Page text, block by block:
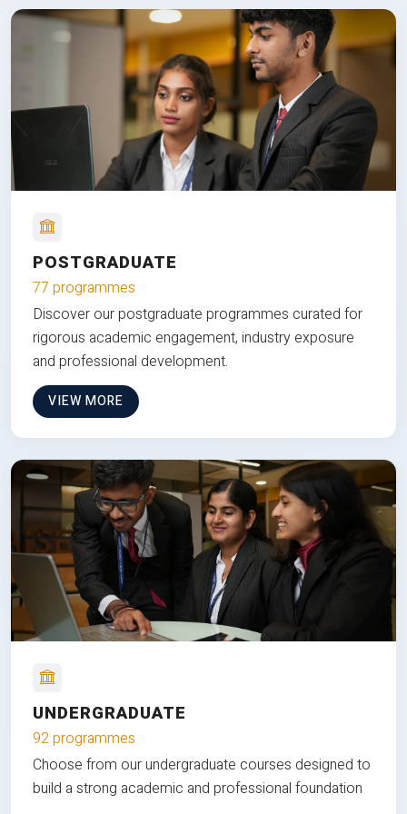
POSTGRADUATE
77 programmes
Discover our postgraduate programmes curated for
rigorous academic engagement, industry exposure
and professional development.
VIEW MORE
UNDERGRADUATE
92 programmes
Choose from our undergraduate courses designed to
build a strong academic and professional foundation